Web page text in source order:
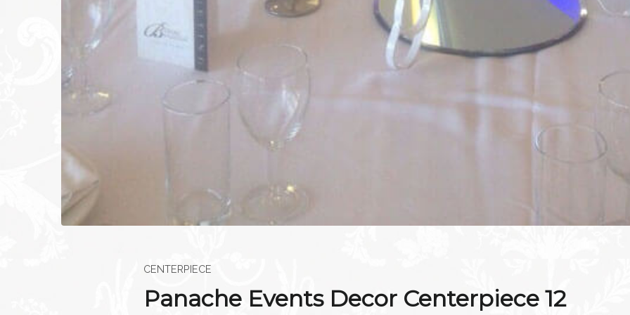
CENTERPIECE
Panache Events Decor Centerpiece 12